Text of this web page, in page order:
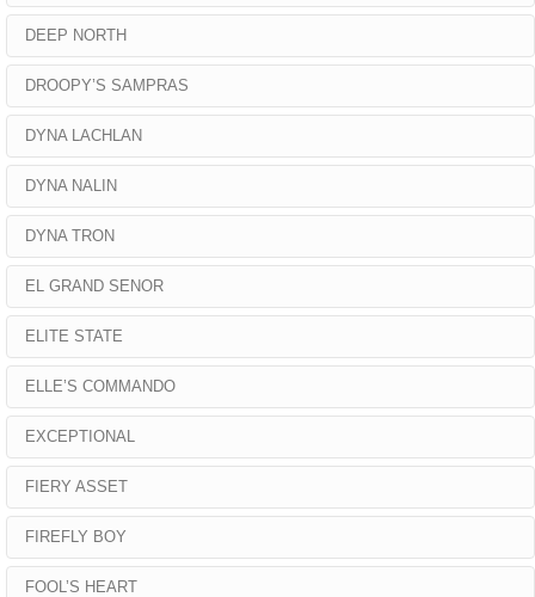
DEEP NORTH
DROOPY’S SAMPRAS
DYNA LACHLAN
DYNA NALIN
DYNA TRON
EL GRAND SENOR
ELITE STATE
ELLE’S COMMANDO
EXCEPTIONAL
FIERY ASSET
FIREFLY BOY
FOOL’S HEART